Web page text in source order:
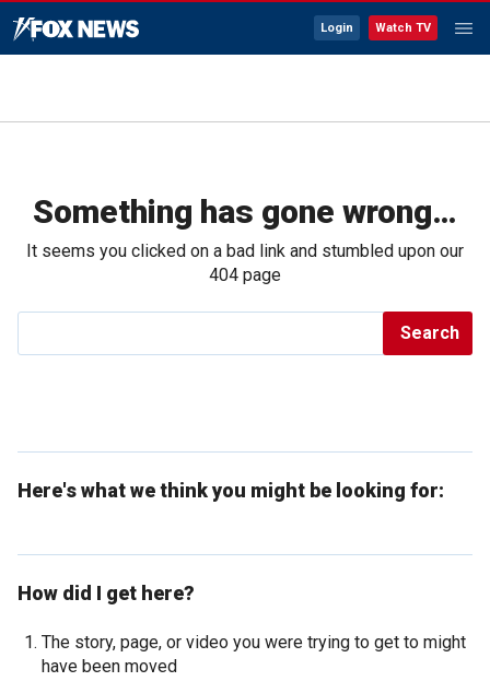
Login Watch TV
Something has gone wrong…
It seems you clicked on a bad link and stumbled upon our
404 page
Here's what we think you might be looking for:
How did I get here?
The story, page, or video you were trying to get to might
have been moved